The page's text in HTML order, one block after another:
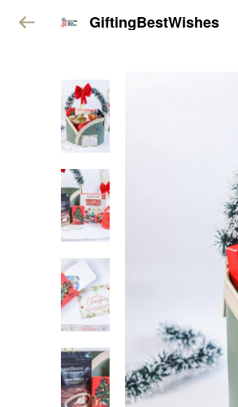
GiftingBestWishes